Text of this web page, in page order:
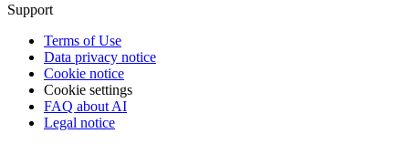
Support
Terms of Use
Data privacy notice
Cookie notice
Cookie settings
FAQ about AI
Legal notice